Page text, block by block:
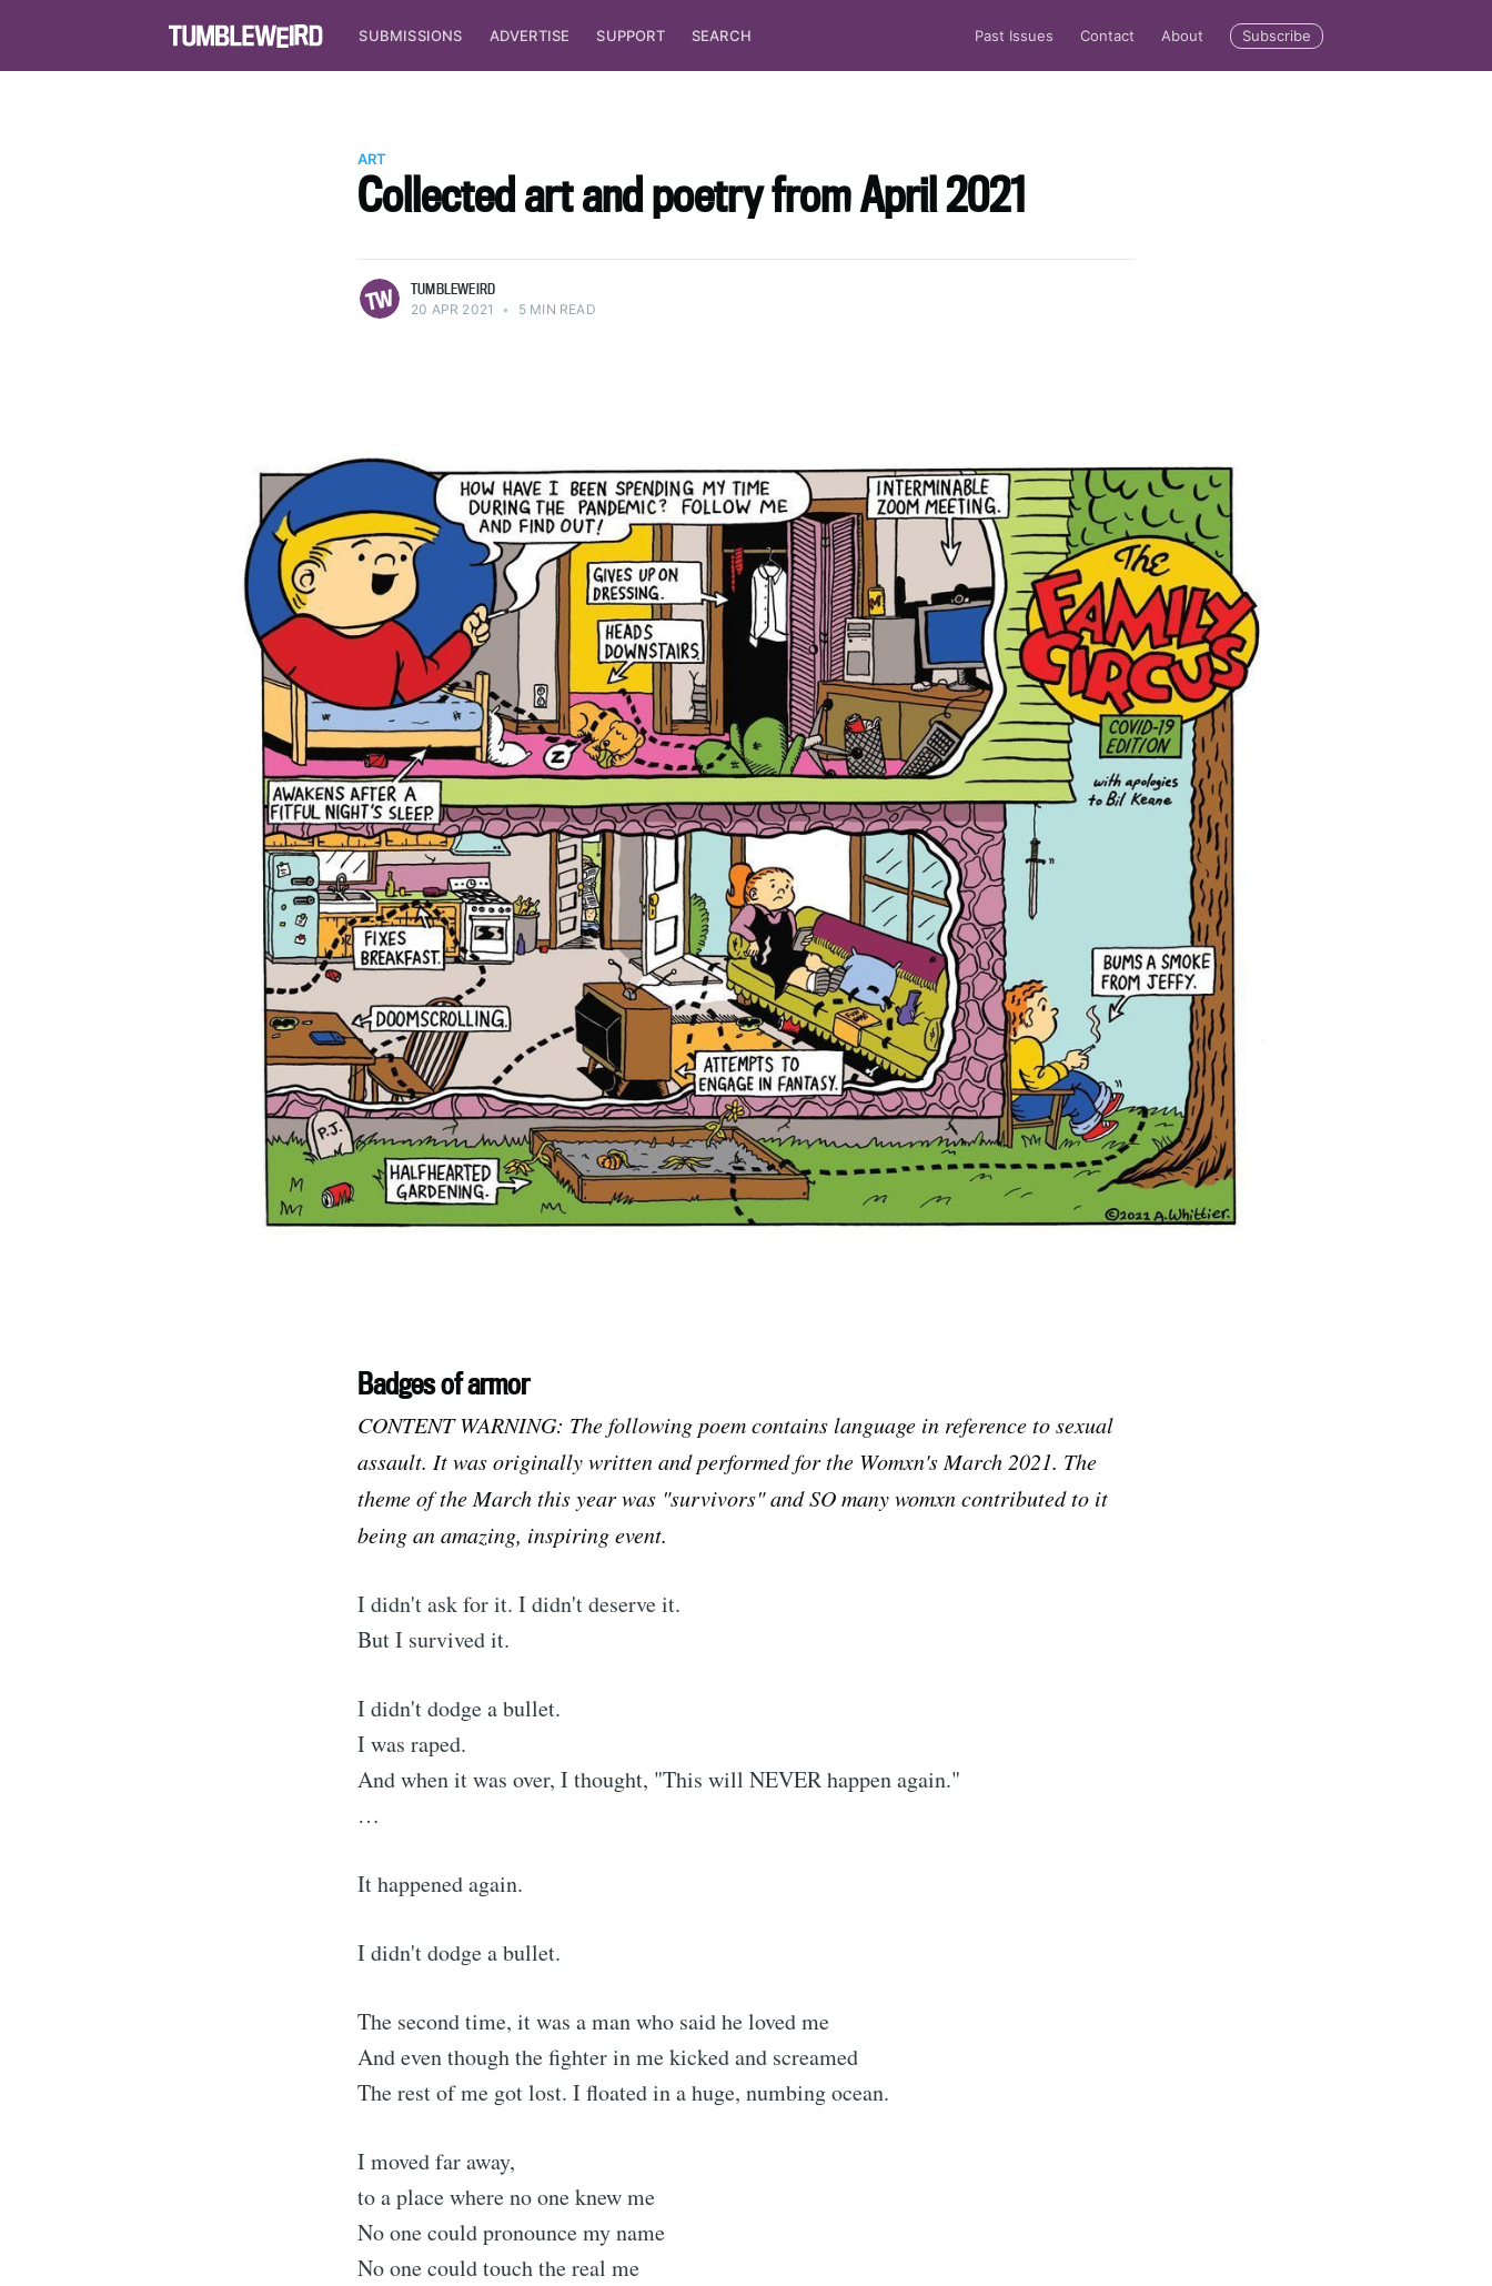
SUBMISSIONS ADVERTISE SUPPORT SEARCH Past Issues Contact About Subscribe
ART
Collected art and poetry from April 2021
TUMBLEWEIRD
20 APR 2021 • 5 MIN READ
Badges of armor
CONTENT WARNING: The following poem contains language in reference to sexual
assault. It was originally written and performed for the Womxn's March 2021. The
theme of the March this year was "survivors" and SO many womxn contributed to it
being an amazing, inspiring event.
I didn't ask for it. I didn't deserve it.
But I survived it.
I didn't dodge a bullet.
I was raped.
And when it was over, I thought, "This will NEVER happen again."
…
It happened again.
I didn't dodge a bullet.
The second time, it was a man who said he loved me
And even though the fighter in me kicked and screamed
The rest of me got lost. I floated in a huge, numbing ocean.
I moved far away,
to a place where no one knew me
No one could pronounce my name
No one could touch the real me